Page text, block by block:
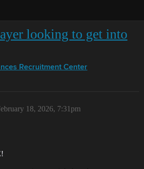
looking to get into
Recruitment Center
18, 2026, 7:31pm